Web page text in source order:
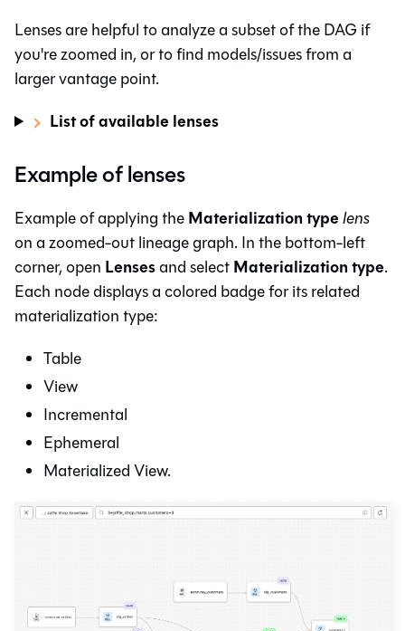
Lenses are helpful to analyze a subset of the DAG if
you're zoomed in, or to find models/issues from a
larger vantage point.
List of available lenses
Example of lenses
Example of applying theMaterialization typelens
on a zoomed-out lineage graph. In the bottom-left
corner, open Lensesand selectMaterialization type.
Each node displays a colored badge for its related
materialization type:
Table
View
Incremental
Ephemeral
Materialized View.